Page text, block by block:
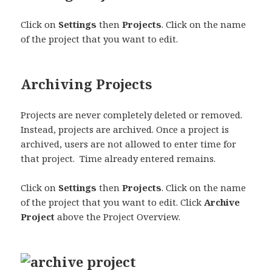
Click on Settings thenProjects. Click on the name
of the project that you want to edit.
Archiving Projects
Projects are never completely deleted or removed.
Instead, projects are archived. Once a project is
archived, users are not allowed to enter time for
that project. Time already entered remains.
Click on Settings thenProjects. Click on the name
of the project that you want to edit. ClickArchive
Project above the Project Overview.